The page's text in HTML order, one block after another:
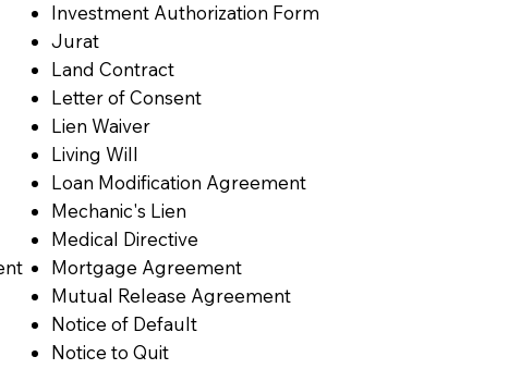
Investment Authorization Form
Jurat
Land Contract
Letter of Consent
Lien Waiver
Living Will
Loan Modification Agreement
Mechanic's Lien
Medical Directive
Mortgage Agreement
Mutual Release Agreement
Notice of Default
Notice to Quit